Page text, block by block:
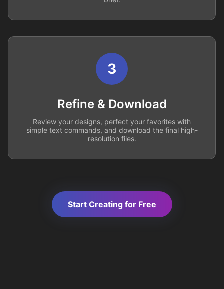
3
Refine & Download
Review your designs, perfect your favorites with
simple text commands, and download the final high-
resolution files.
Start Creating for Free